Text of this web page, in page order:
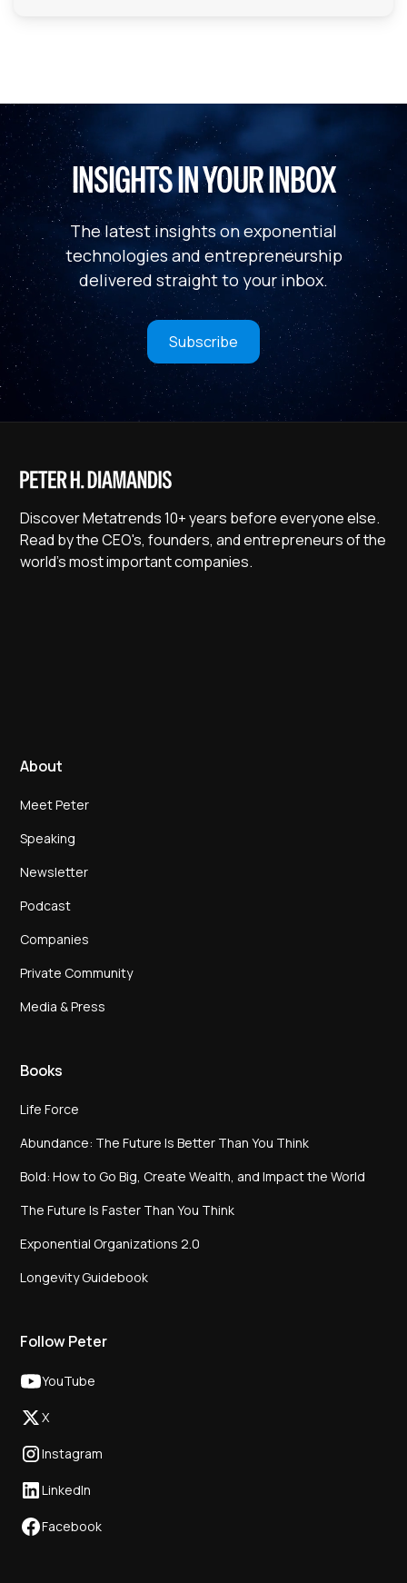
INSIGHTS IN YOUR INBOX
The latest insights on exponential
technologies and entrepreneurship
delivered straight to your inbox.
Subscribe
Discover Metatrends 10+ years before everyone else.
Read by the CEO's, founders, and entrepreneurs of the
world's most important companies.
About
Meet Peter
Speaking
Newsletter
Podcast
Companies
Private Community
Media & Press
Books
Life Force
Abundance: The Future Is Better Than You Think
Bold: How to Go Big, Create Wealth, and Impact the World
The Future Is Faster Than You Think
Exponential Organizations 2.0
Longevity Guidebook
Follow Peter
YouTube
X
Instagram
LinkedIn
Facebook